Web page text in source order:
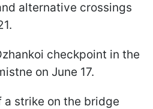
alternative crossings
checkpoint in the
on June 17.
a strike on the bridge